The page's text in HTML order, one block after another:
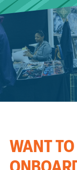
PREVIOUS TALENT
THE BLOG
WANT